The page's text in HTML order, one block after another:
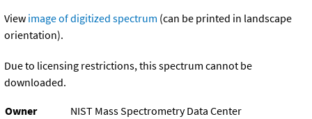
View image of digitized spectrum (can be printed in landscape
orientation).
Due to licensing restrictions, this spectrum cannot be
downloaded.
Owner
NIST Mass Spectrometry Data Center